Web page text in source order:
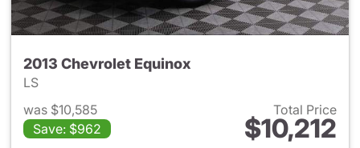
2013 Chevrolet Equinox
LS
was $10,585
Save: $962
Total Price
$10,212
View details for 2013